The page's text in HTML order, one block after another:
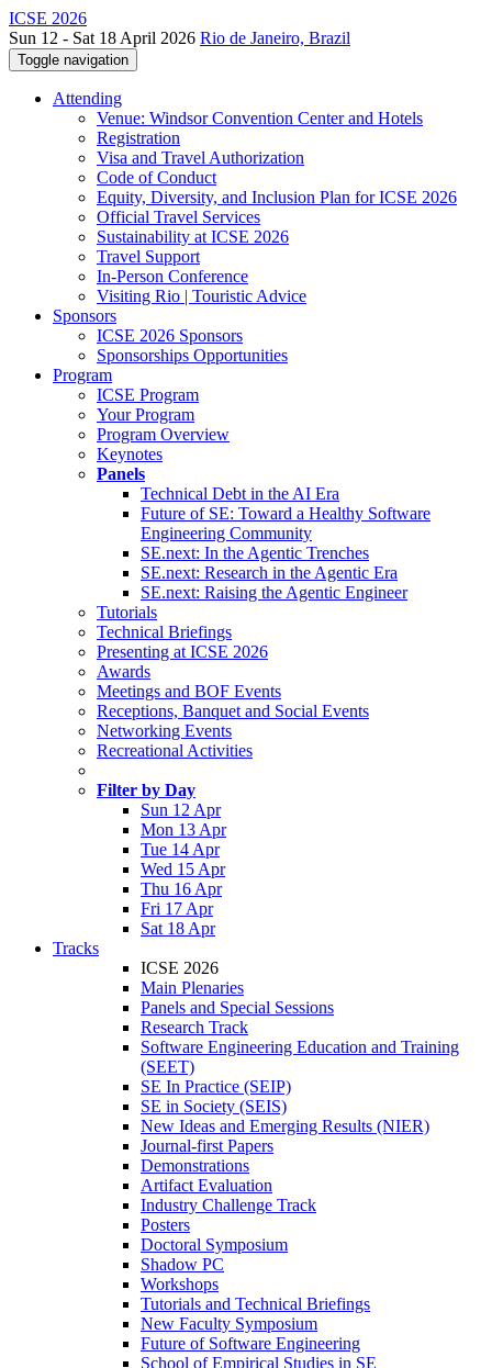
ICSE 2026
Sun 12 - Sat 18 April 2026 Rio de Janeiro, Brazil
Toggle navigation
Attending
Venue: Windsor Convention Center and Hotels
Registration
Visa and Travel Authorization
Code of Conduct
Equity, Diversity, and Inclusion Plan for ICSE 2026
Official Travel Services
Sustainability at ICSE 2026
Travel Support
In-Person Conference
Visiting Rio | Touristic Advice
Sponsors
ICSE 2026 Sponsors
Sponsorships Opportunities
Program
ICSE Program
Your Program
Program Overview
Keynotes
Panels
Technical Debt in the AI Era
Future of SE: Toward a Healthy Software
Engineering Community
SE.next: In the Agentic Trenches
SE.next: Research in the Agentic Era
SE.next: Raising the Agentic Engineer
Tutorials
Technical Briefings
Presenting at ICSE 2026
Awards
Meetings and BOF Events
Receptions, Banquet and Social Events
Networking Events
Recreational Activities
Filter by Day
Sun 12 Apr
Mon 13 Apr
Tue 14 Apr
Wed 15 Apr
Thu 16 Apr
Fri 17 Apr
Sat 18 Apr
Tracks
ICSE 2026
Main Plenaries
Panels and Special Sessions
Research Track
Software Engineering Education and Training
(SEET)
SE In Practice (SEIP)
SE in Society (SEIS)
New Ideas and Emerging Results (NIER)
Journal-first Papers
Demonstrations
Artifact Evaluation
Industry Challenge Track
Posters
Doctoral Symposium
Shadow PC
Workshops
Tutorials and Technical Briefings
New Faculty Symposium
Future of Software Engineering
School of Empirical Studies in SE